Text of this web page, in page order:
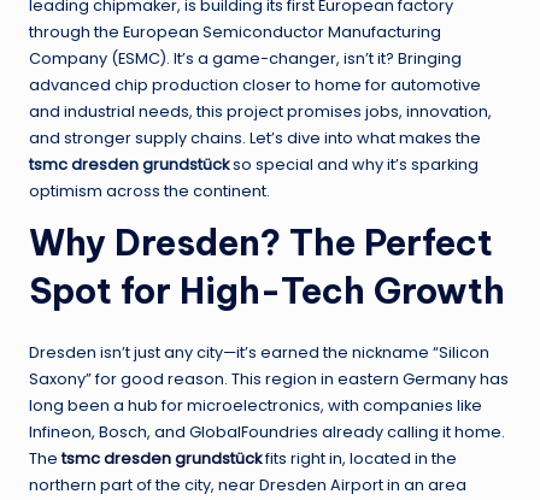
leading chipmaker, is building its first European factory
through the European Semiconductor Manufacturing
Company (ESMC). It’s a game-changer, isn’t it? Bringing
advanced chip production closer to home for automotive
and industrial needs, this project promises jobs, innovation,
and stronger supply chains. Let’s dive into what makes the
tsmc dresden grundstückso special and why it’s sparking
optimism across the continent.
Why Dresden? The Perfect
Spot for High-Tech Growth
Dresden isn’t just any city—it’s earned the nickname “Silicon
Saxony” for good reason. This region in eastern Germany has
long been a hub for microelectronics, with companies like
Infineon, Bosch, and GlobalFoundries already calling it home.
Thetsmc dresden grundstückfits right in, located in the
northern part of the city, near Dresden Airport in an area